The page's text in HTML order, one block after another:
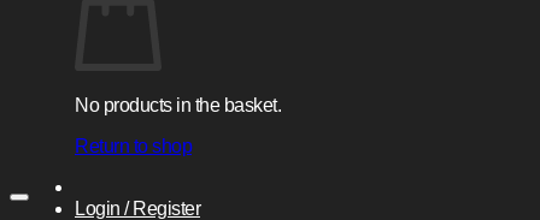
No products in the basket.
Return to shop
Login / Register